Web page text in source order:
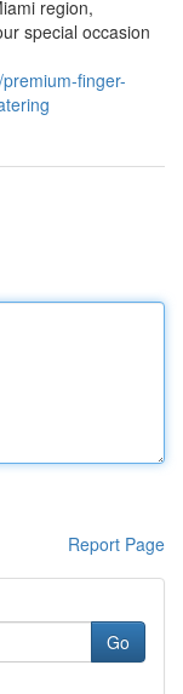
region,
special occasion
finger-
Report Page
Go